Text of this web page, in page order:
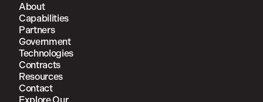
About
Capabilities
Partners
Government
Technologies
Contracts
Resources
Contact